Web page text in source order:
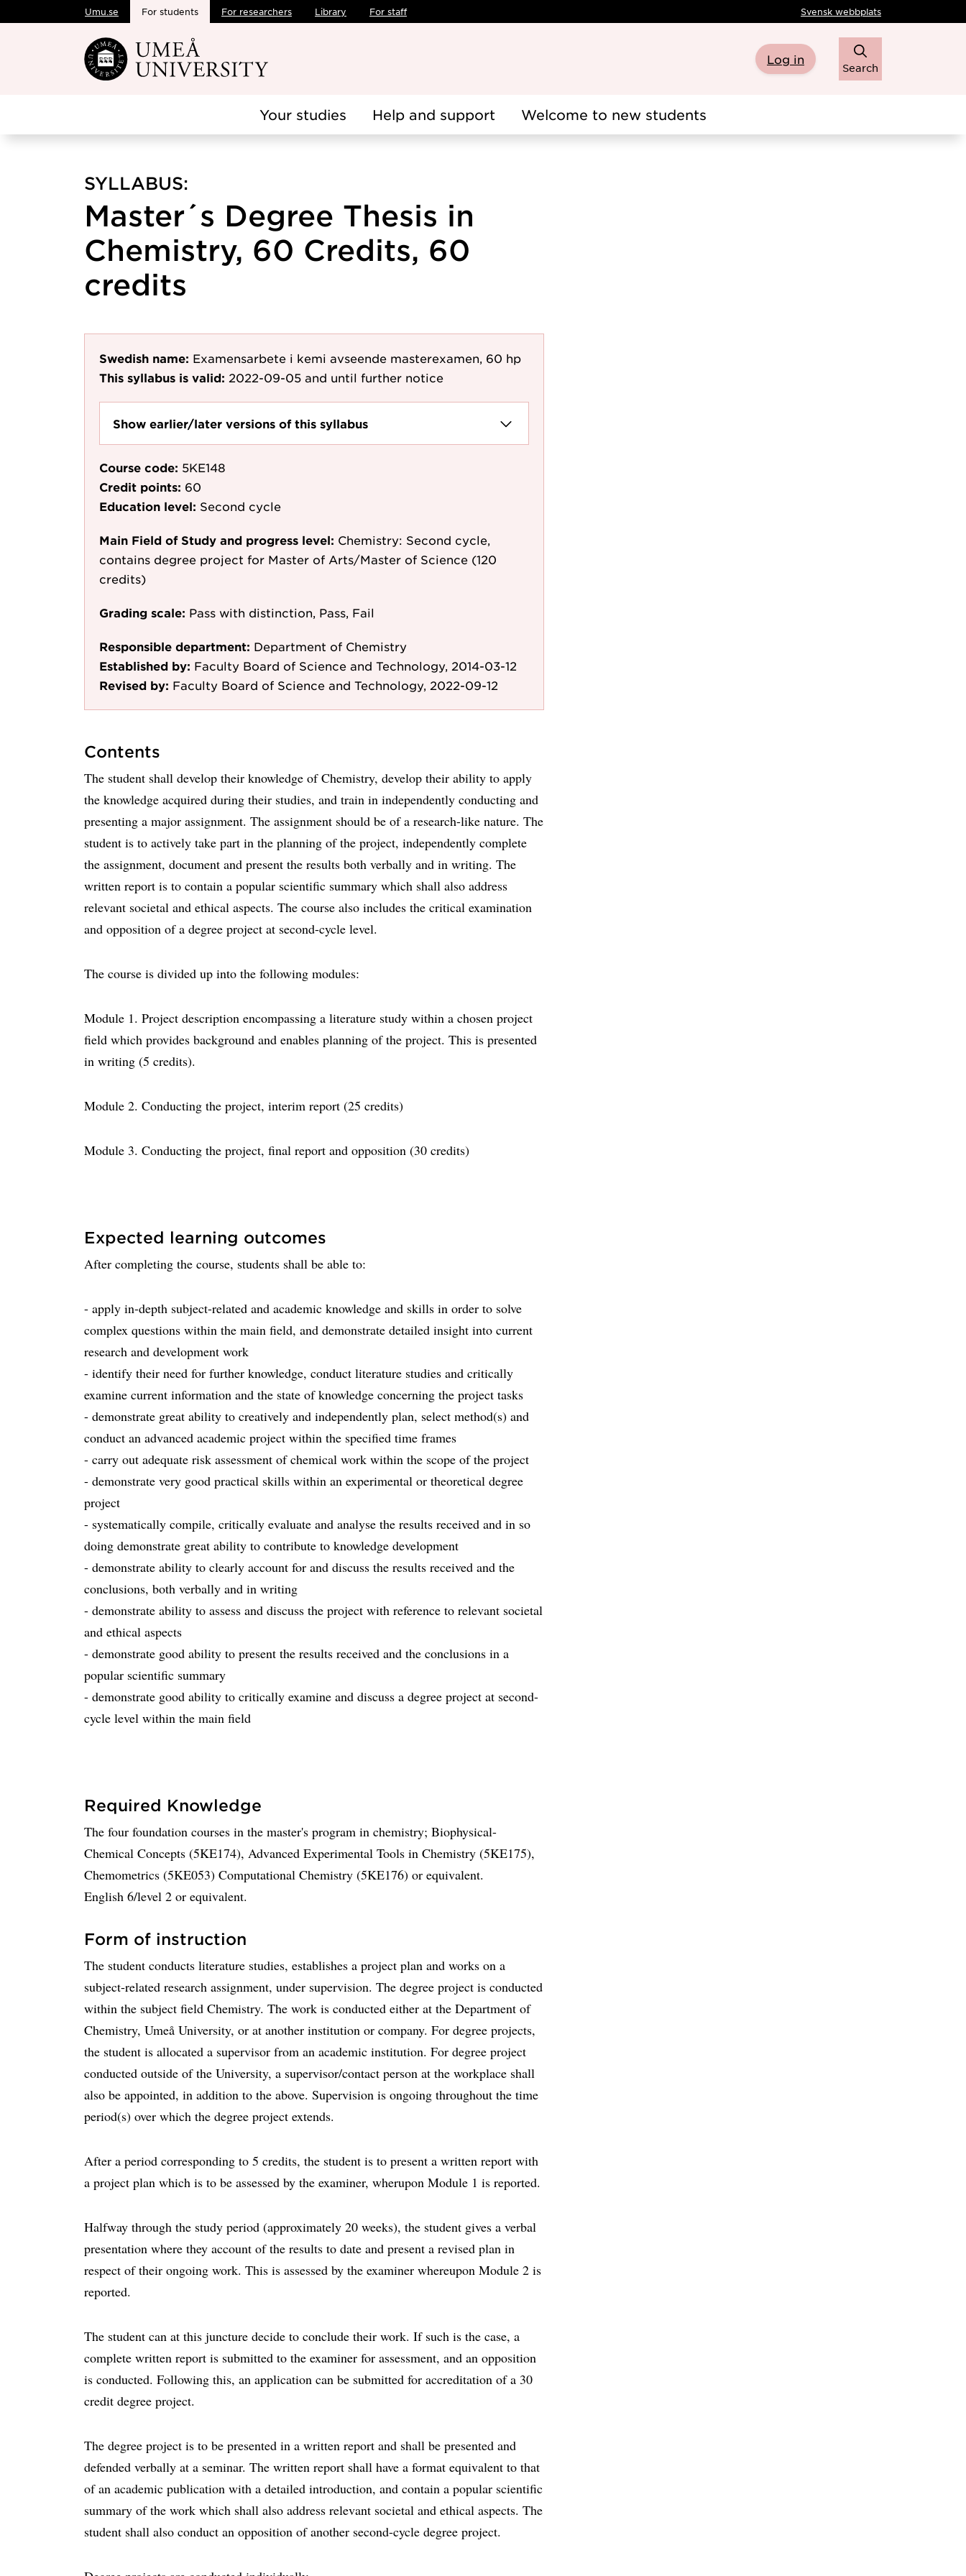
Skip to main content
Umu.se For students For researchers Library For staff Svensk webbplats
Log in
Search
Your studies Help and support Welcome to new students
SYLLABUS:
Master´s Degree Thesis in
Chemistry, 60 Credits, 60
credits
Swedish name: Examensarbete i kemi avseende masterexamen, 60 hp
This syllabus is valid: 2022-09-05 and until further notice
Show earlier/later versions of this syllabus
Course code: 5KE148
Credit points: 60
Education level: Second cycle
Main Field of Study and progress level: Chemistry: Second cycle,
contains degree project for Master of Arts/Master of Science (120
credits)
Grading scale: Pass with distinction, Pass, Fail
Responsible department: Department of Chemistry
Established by: Faculty Board of Science and Technology, 2014-03-12
Revised by: Faculty Board of Science and Technology, 2022-09-12
Contents
The student shall develop their knowledge of Chemistry, develop their ability to apply
the knowledge acquired during their studies, and train in independently conducting and
presenting a major assignment. The assignment should be of a research-like nature. The
student is to actively take part in the planning of the project, independently complete
the assignment, document and present the results both verbally and in writing. The
written report is to contain a popular scientific summary which shall also address
relevant societal and ethical aspects. The course also includes the critical examination
and opposition of a degree project at second-cycle level.
The course is divided up into the following modules:
Module 1. Project description encompassing a literature study within a chosen project
field which provides background and enables planning of the project. This is presented
in writing (5 credits).
Module 2. Conducting the project, interim report (25 credits)
Module 3. Conducting the project, final report and opposition (30 credits)
Expected learning outcomes
After completing the course, students shall be able to:
- apply in-depth subject-related and academic knowledge and skills in order to solve
complex questions within the main field, and demonstrate detailed insight into current
research and development work
- identify their need for further knowledge, conduct literature studies and critically
examine current information and the state of knowledge concerning the project tasks
- demonstrate great ability to creatively and independently plan, select method(s) and
conduct an advanced academic project within the specified time frames
- carry out adequate risk assessment of chemical work within the scope of the project
- demonstrate very good practical skills within an experimental or theoretical degree
project
- systematically compile, critically evaluate and analyse the results received and in so
doing demonstrate great ability to contribute to knowledge development
- demonstrate ability to clearly account for and discuss the results received and the
conclusions, both verbally and in writing
- demonstrate ability to assess and discuss the project with reference to relevant societal
and ethical aspects
- demonstrate good ability to present the results received and the conclusions in a
popular scientific summary
- demonstrate good ability to critically examine and discuss a degree project at second-
cycle level within the main field
Required Knowledge
The four foundation courses in the master's program in chemistry; Biophysical-
Chemical Concepts (5KE174), Advanced Experimental Tools in Chemistry (5KE175),
Chemometrics (5KE053) Computational Chemistry (5KE176) or equivalent.
English 6/level 2 or equivalent.
Form of instruction
The student conducts literature studies, establishes a project plan and works on a
subject-related research assignment, under supervision. The degree project is conducted
within the subject field Chemistry. The work is conducted either at the Department of
Chemistry, Umeå University, or at another institution or company. For degree projects,
the student is allocated a supervisor from an academic institution. For degree project
conducted outside of the University, a supervisor/contact person at the workplace shall
also be appointed, in addition to the above. Supervision is ongoing throughout the time
period(s) over which the degree project extends.
After a period corresponding to 5 credits, the student is to present a written report with
a project plan which is to be assessed by the examiner, wherupon Module 1 is reported.
Halfway through the study period (approximately 20 weeks), the student gives a verbal
presentation where they account of the results to date and present a revised plan in
respect of their ongoing work. This is assessed by the examiner whereupon Module 2 is
reported.
The student can at this juncture decide to conclude their work. If such is the case, a
complete written report is submitted to the examiner for assessment, and an opposition
is conducted. Following this, an application can be submitted for accreditation of a 30
credit degree project.
The degree project is to be presented in a written report and shall be presented and
defended verbally at a seminar. The written report shall have a format equivalent to that
of an academic publication with a detailed introduction, and contain a popular scientific
summary of the work which shall also address relevant societal and ethical aspects. The
student shall also conduct an opposition of another second-cycle degree project.